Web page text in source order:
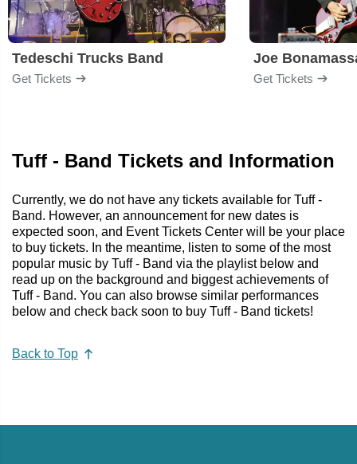
Tedeschi Trucks Band
Get Tickets
Joe
Get Tickets
Tuff - Band Tickets and Information
Currently, we do not have any tickets available for Tuff -
Band. However, an announcement for new dates is
expected soon, and Event Tickets Center will be your place
to buy tickets. In the meantime, listen to some of the most
popular music by Tuff - Band via the playlist below and
read up on the background and biggest achievements of
Tuff - Band. You can also browse similar performances
below and check back soon to buy Tuff - Band tickets!
Back to Top